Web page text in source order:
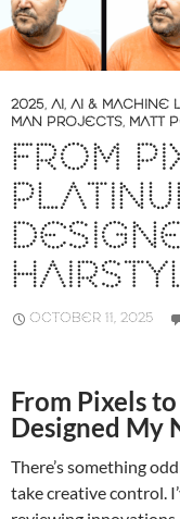
2025, AI, AI & MACHINE
MAN PROJECTS, MATT
FROM
OCTOBER 11, 2025
From Pixels
Designed My
There’s something
take creative control.